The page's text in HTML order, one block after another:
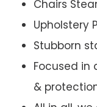
Chairs
Upholstery
Stubborn
Focused in
&